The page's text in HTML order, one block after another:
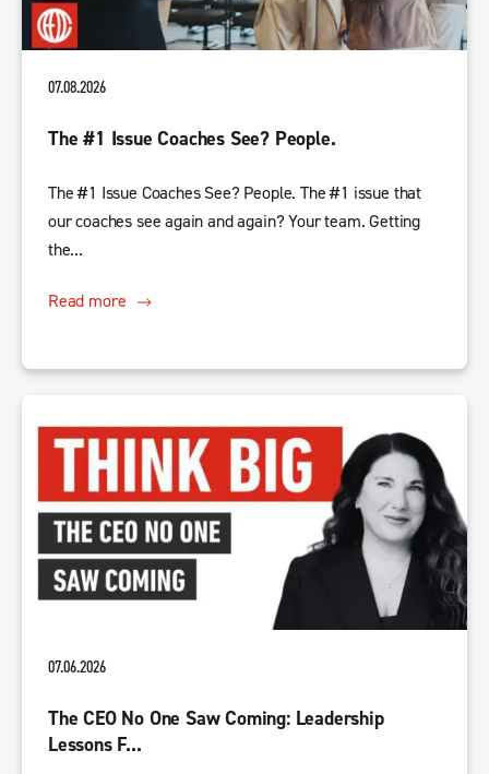
07.08.2026
The #1 Issue Coaches See? People.
The #1 Issue Coaches See? People. The #1 issue that
our coaches see again and again? Your team. Getting
the...
Read more
07.06.2026
The CEO No One Saw Coming: Leadership
Lessons F...